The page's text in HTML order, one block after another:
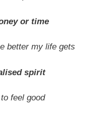
or time
better my life gets
spirit
feel good